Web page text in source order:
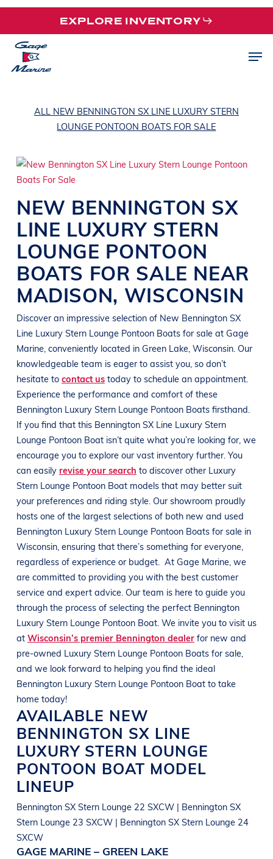
Skip
main
content
EXPLORE INVENTORY
ALL NEW BENNINGTON SX LINE LUXURY STERN
LOUNGE PONTOON BOATS FOR SALE
NEW BENNINGTON SX
LINE LUXURY STERN
LOUNGE PONTOON
BOATS FOR SALE NEAR
MADISON, WISCONSIN
Discover an impressive selection of New Bennington SX
Line Luxury Stern Lounge Pontoon Boats for sale at Gage
Marine, conveniently located in Green Lake, Wisconsin. Our
knowledgeable team is eager to assist you, so don’t
hesitate to contact us today to schedule an appointment.
Experience the performance and comfort of these
Bennington Luxury Stern Lounge Pontoon Boats firsthand.
If you find that this Bennington SX Line Luxury Stern
Lounge Pontoon Boat isn’t quite what you’re looking for, we
encourage you to explore our vast inventory further. You
can easily revise your search to discover other Luxury
Stern Lounge Pontoon Boat models that may better suit
your preferences and riding style. Our showroom proudly
hosts one of the largest selections of both new and used
Bennington Luxury Stern Lounge Pontoon Boats for sale in
Wisconsin, ensuring that there’s something for everyone,
regardless of experience or budget. At Gage Marine, we
are committed to providing you with the best customer
service and expert advice. Our team is here to guide you
through the process of selecting the perfect Bennington
Luxury Stern Lounge Pontoon Boat. We invite you to visit us
at Wisconsin’s premier Bennington dealerfor new and
pre-owned Luxury Stern Lounge Pontoon Boats for sale,
and we look forward to helping you find the ideal
Bennington Luxury Stern Lounge Pontoon Boat to take
home today!
AVAILABLE NEW
BENNINGTON SX LINE
LUXURY STERN LOUNGE
PONTOON BOAT MODEL
LINEUP
Bennington SX Stern Lounge 22 SXCW | Bennington SX
Stern Lounge 23 SXCW | Bennington SX Stern Lounge 24
SXCW
GAGE MARINE – GREEN LAKE